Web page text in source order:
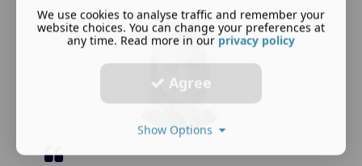
We use cookies to analyse traffic and remember your
website choices. You can change your preferences at
any time. Read more in our privacy policy
Agree
Show Options